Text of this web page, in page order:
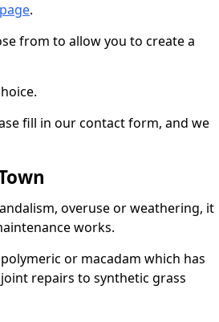
page.
from to allow you to create a
fill in our contact form, and we
overuse or weathering, it
works.
or macadam which has
repairs to synthetic grass